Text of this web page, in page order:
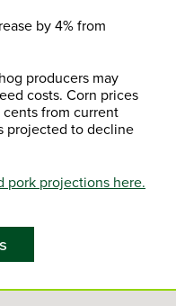
by 4% from
producers may
costs. Corn prices
from current
projected to decline
pork projections here.